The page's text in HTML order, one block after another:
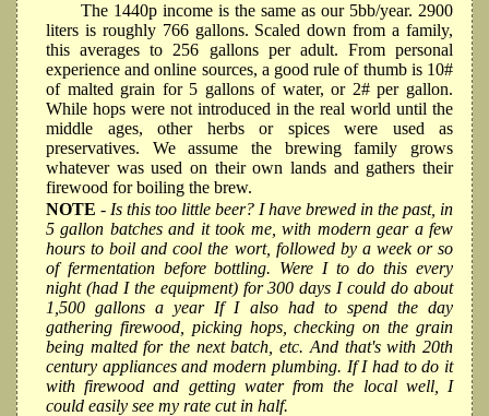
The 1440p income is the same as our 5bb/year. 2900
liters is roughly 766 gallons. Scaled down from a family,
this averages to 256 gallons per adult. From personal
experience and online sources, a good rule of thumb is 10#
of malted grain for 5 gallons of water, or 2# per gallon.
While hops were not introduced in the real world until the
middle ages, other herbs or spices were used as
preservatives. We assume the brewing family grows
whatever was used on their own lands and gathers their
firewood for boiling the brew.
NOTE - Is this too little beer? I have brewed in the past, in
5 gallon batches and it took me, with modern gear a few
hours to boil and cool the wort, followed by a week or so
of fermentation before bottling. Were I to do this every
night (had I the equipment) for 300 days I could do about
1,500 gallons a year If I also had to spend the day
gathering firewood, picking hops, checking on the grain
being malted for the next batch, etc. And that's with 20th
century appliances and modern plumbing. If I had to do it
with firewood and getting water from the local well, I
could easily see my rate cut in half.